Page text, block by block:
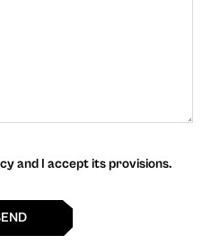
and I accept its provisions.